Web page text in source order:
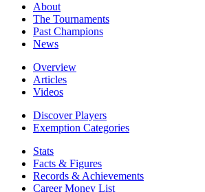
About
The Tournaments
Past Champions
News
Overview
Articles
Videos
Discover Players
Exemption Categories
Stats
Facts & Figures
Records & Achievements
Career Money List